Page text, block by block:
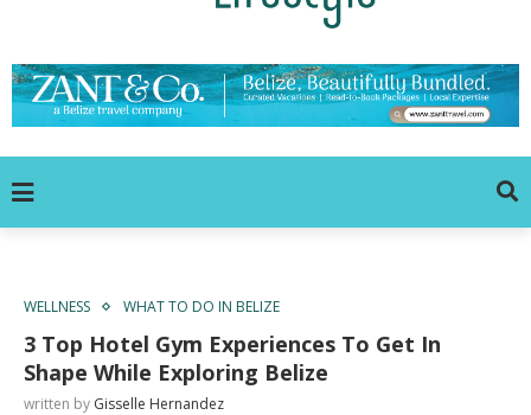
WELLNESS WHAT TO DO IN BELIZE
3 Top Hotel Gym Experiences To Get In
Shape While Exploring Belize
written by Gisselle Hernandez